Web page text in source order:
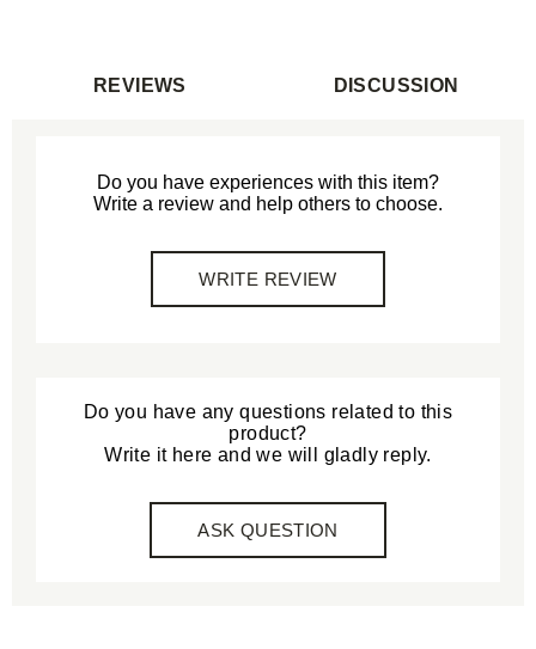
REVIEWS DISCUSSION
Do you have experiences with this item?
Write a review and help others to choose.
WRITE REVIEW
Do you have any questions related to this
product?
Write it here and we will gladly reply.
ASK QUESTION